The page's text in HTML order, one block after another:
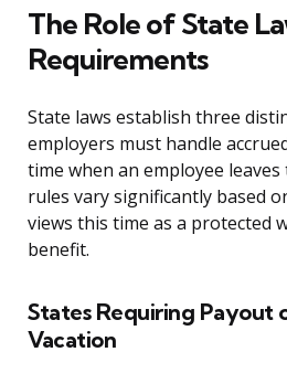
The Role of State
Requirements
State laws establish three
employers must handle
time when an employee
rules vary significantly based
views this time as a protected
benefit.
States Requiring Payout
Vacation